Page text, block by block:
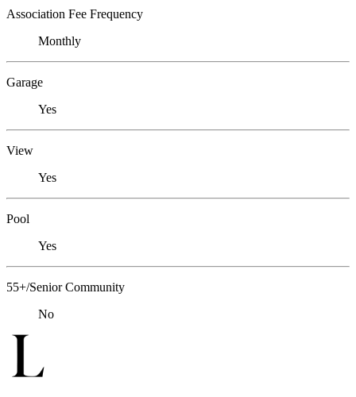
Association Fee Frequency
Monthly
Garage
Yes
View
Yes
Pool
Yes
55+/Senior Community
No